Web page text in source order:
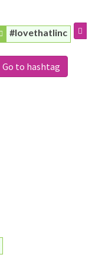
#lovethatlinc
Go to hashtag